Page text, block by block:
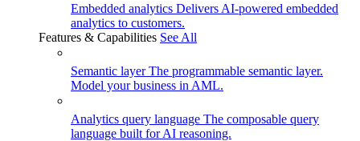
Embedded analytics Delivers AI-powered embedded
analytics to customers.
Features & Capabilities See All
Semantic layerThe programmable semantic layer.
Model your business in AML.
Analytics query language The composable query
language built for AI reasoning.